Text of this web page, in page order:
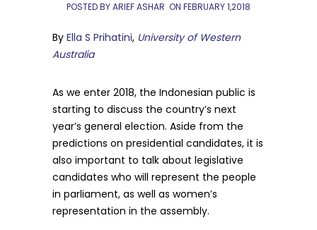
POSTED BY ARIEF ASHAR ON FEBRUARY 1,2018
By Ella S Prihatini, University of Western
Australia
As we enter 2018, the Indonesian public is
starting to discuss the country’s next
year’s general election. Aside from the
predictions on presidential candidates, it is
also important to talk about legislative
candidates who will represent the people
in parliament, as well as women’s
representation in the assembly.